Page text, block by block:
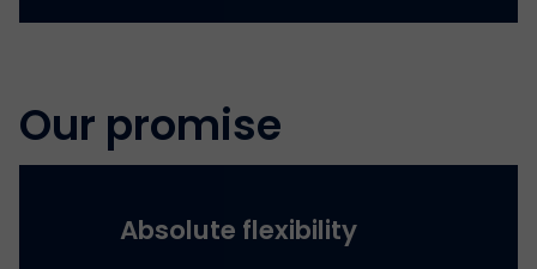
Our promise
Absolute flexibility